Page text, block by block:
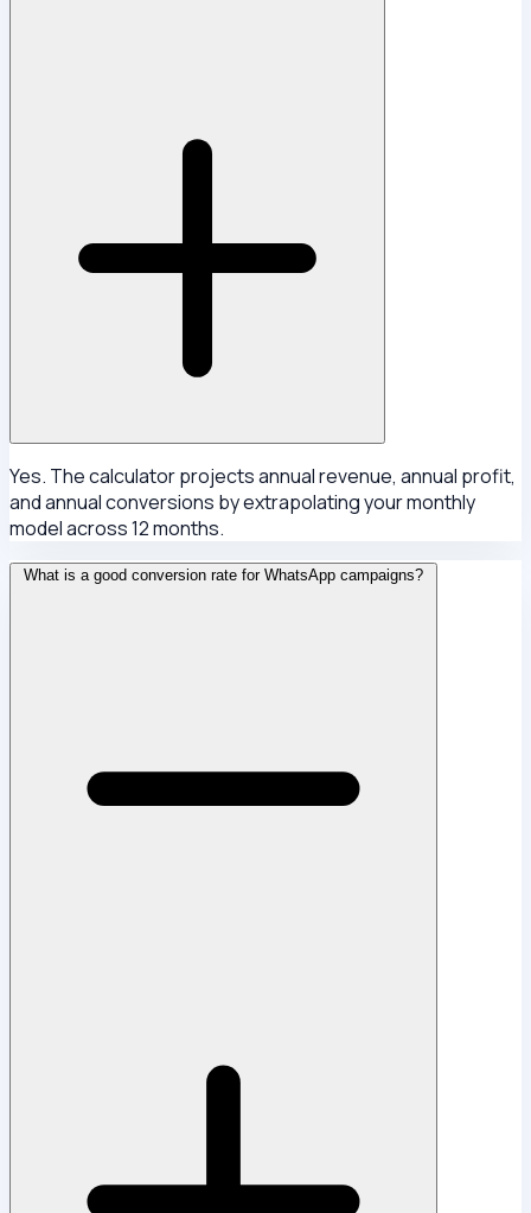
Yes. The calculator projects annual revenue, annual profit,
and annual conversions by extrapolating your monthly
model across 12 months.
What is a good conversion rate for WhatsApp campaigns?